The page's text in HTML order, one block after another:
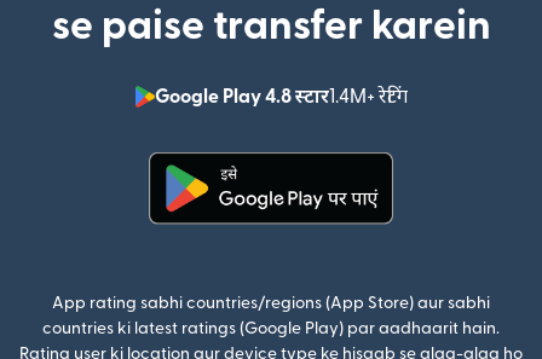
se paise transfer karein
Google Play 4.8 स्टार1.4M+ रेटिंग
(nai window
App rating sabhi countries/regions (App Store) aur sabhi
countries ki latest ratings (Google Play) par aadhaarit hain.
Rating user ki location aur device type ke hisaab se alag-alag ho